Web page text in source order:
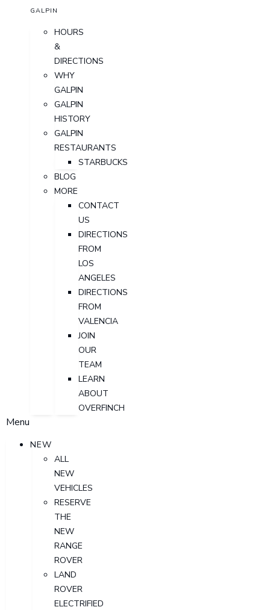
GALPIN
HOURS
&
DIRECTIONS
WHY
GALPIN
GALPIN
HISTORY
GALPIN
RESTAURANTS
STARBUCKS
BLOG
MORE
CONTACT
US
DIRECTIONS
FROM
LOS
ANGELES
DIRECTIONS
FROM
VALENCIA
JOIN
OUR
TEAM
LEARN
ABOUT
OVERFINCH
Menu
NEW
ALL
NEW
VEHICLES
RESERVE
THE
NEW
RANGE
ROVER
LAND
ROVER
ELECTRIFIED